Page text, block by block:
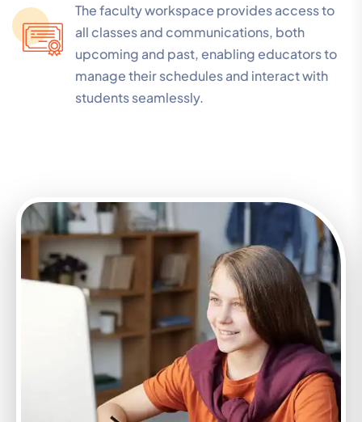
The faculty workspace provides access to
all classes and communications, both
upcoming and past, enabling educators to
manage their schedules and interact with
students seamlessly.